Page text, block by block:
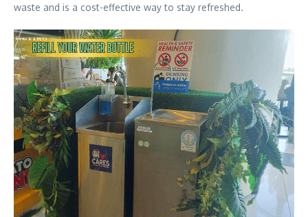
waste and is a cost-effective way to stay refreshed.